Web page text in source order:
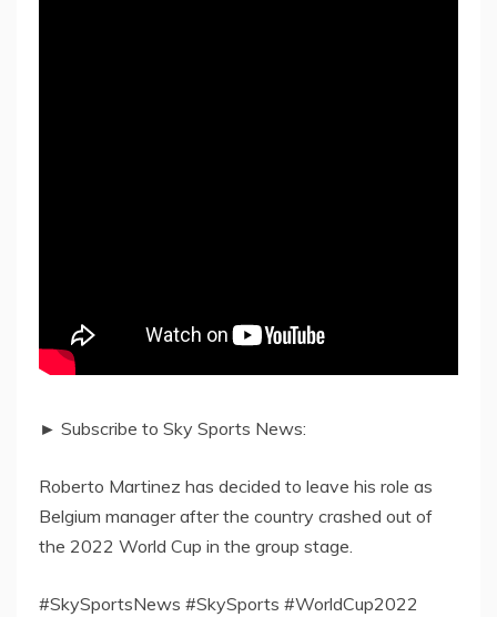
► Subscribe to Sky Sports News:
Roberto Martinez has decided to leave his role as
Belgium manager after the country crashed out of
the 2022 World Cup in the group stage.
#SkySportsNews #SkySports #WorldCup2022